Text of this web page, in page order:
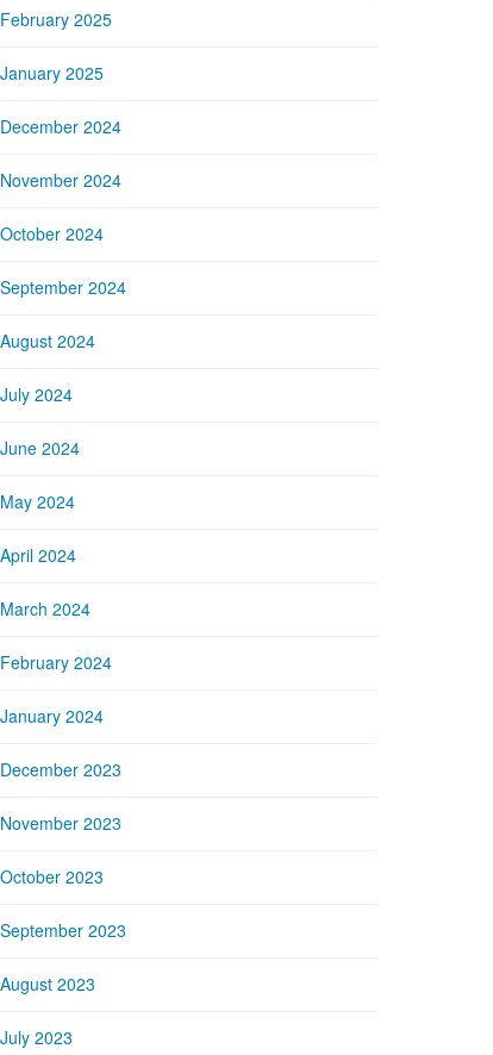
February 2025
January 2025
December 2024
November 2024
October 2024
September 2024
August 2024
July 2024
June 2024
May 2024
April 2024
March 2024
February 2024
January 2024
December 2023
November 2023
October 2023
September 2023
August 2023
July 2023